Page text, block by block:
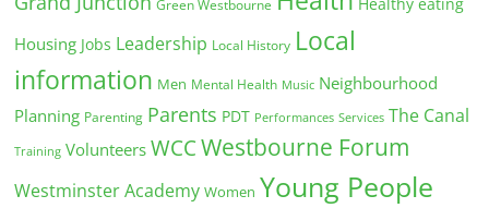
Green Westbourne
Housing Jobs Leadership Local History Local
information Men Mental Health Music Neighbourhood
Planning Parenting Parents PDT Performances Services The Canal
Training Volunteers WCC Westbourne Forum
Westminster Academy Women Young People